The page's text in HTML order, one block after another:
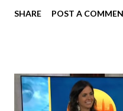
was pretty excited to get
married for 27 1/2 years
daughter. I'm so thankful
SHARE POST A